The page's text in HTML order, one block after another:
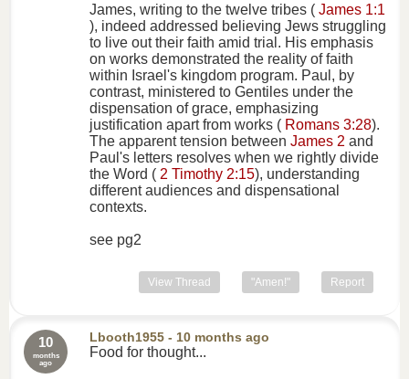
James, writing to the twelve tribes (James 1:1
), indeed addressed believing Jews struggling
to live out their faith amid trial. His emphasis
on works demonstrated the reality of faith
within Israel's kingdom program. Paul, by
contrast, ministered to Gentiles under the
dispensation of grace, emphasizing
justification apart from works ( Romans 3:28).
The apparent tension betweenJames 2 and
Paul's letters resolves when we rightly divide
the Word ( 2 Timothy 2:15), understanding
different audiences and dispensational
contexts.
see pg2
View Thread "Amen!" Report
10
months
ago
Lbooth1955 - 10 months ago
Food for thought...